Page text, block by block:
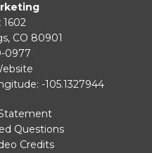
1602
CO 80901
0977
-105.1327944
Questions
Credits